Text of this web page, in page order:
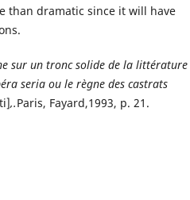
than dramatic since it will have
sur un tronc solide de la littérature
seria ou le règne des castrats
,.Paris, Fayard,1993, p. 21.